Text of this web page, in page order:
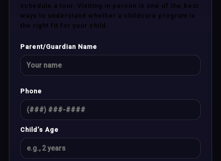
schedule a tour. Visiting in person is one of the best
ways to understand whether a childcare program is
the right fit for your child.
Parent/Guardian Name
Phone
Child’s Age